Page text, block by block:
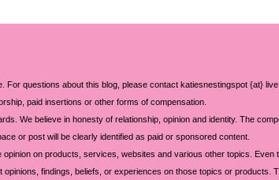
For questions about this blog, please contact katiesnestingspot {at} live
paid insertions or other forms of compensation.
We believe in honesty of relationship, opinion and identity. The
or post will be clearly identified as paid or sponsored content.
on products, services, websites and various other topics.
findings, beliefs, or experiences on those topics or products.